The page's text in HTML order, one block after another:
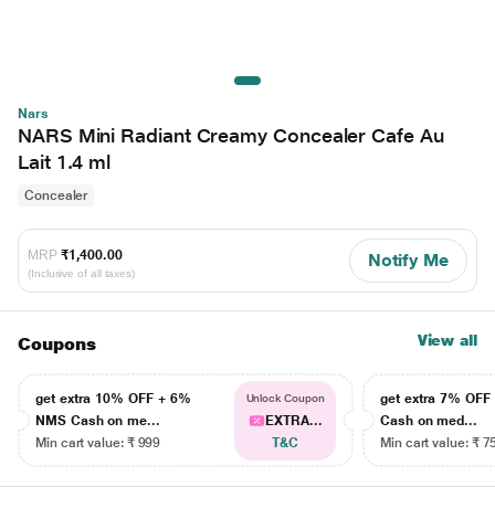
Nars
NARS Mini Radiant Creamy Concealer Cafe Au
Lait 1.4 ml
Concealer
MRP ₹1,400.00
(Inclusive of all taxes)
Notify Me
Coupons View all
get extra 10% OFF + 6%
NMS Cash on me...
Min cart value: ₹ 999
Unlock Coupon
EXTRA...
T&C
get extra 7% OFF
Cash on med...
Min cart value: ₹